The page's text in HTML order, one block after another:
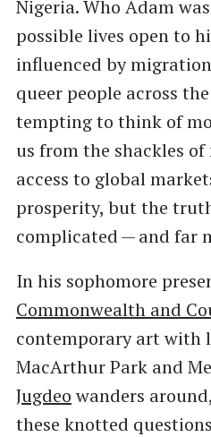
Nigeria. Who Adam
possible lives open to
influenced by
queer people across
tempting to think of
us from the shackles
access to global
prosperity, but the
complicated — and far
In his sophomore
Commonwealth and
contemporary art with
MacArthur Park and
Jugdeowanders
these knotted